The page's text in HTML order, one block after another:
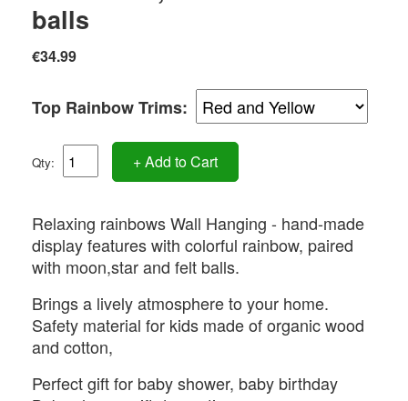
balls
€34.99
Top Rainbow Trims:
Qty: + Add to Cart
Relaxing rainbows Wall Hanging - hand-made
display features with colorful rainbow, paired
with moon,star and felt balls.
Brings a lively atmosphere to your home.
Safety material for kids made of organic wood
and cotton,
Perfect gift for baby shower, baby birthday